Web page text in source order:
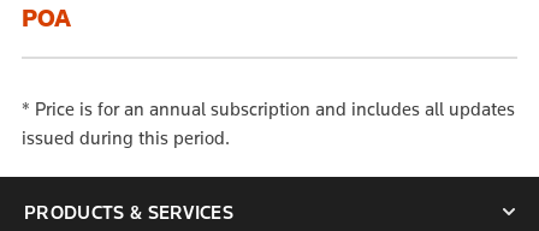
POA
* Price is for an annual subscription and includes all updates
issued during this period.
PRODUCTS & SERVICES